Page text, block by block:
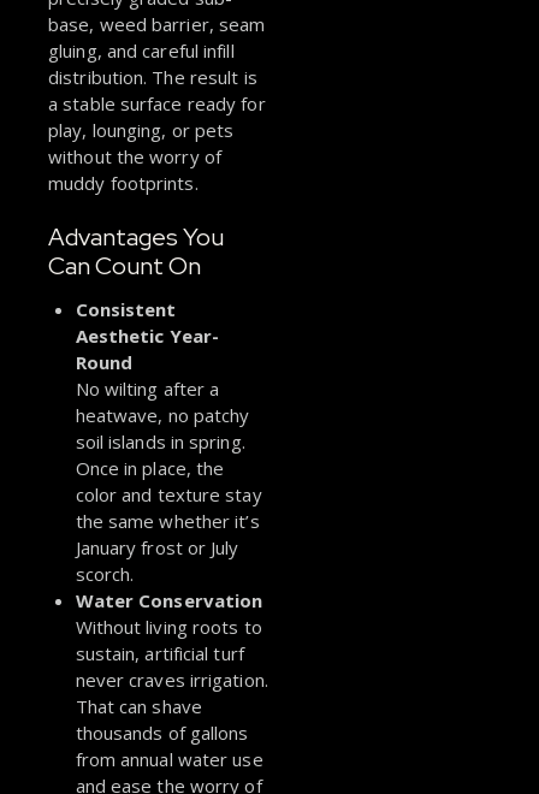
base, weed barrier, seam
gluing, and careful infill
distribution. The result is
a stable surface ready for
play, lounging, or pets
without the worry of
muddy footprints.
Advantages You
Can Count On
Consistent
Aesthetic Year-
Round
No wilting after a
heatwave, no patchy
soil islands in spring.
Once in place, the
color and texture stay
the same whether it’s
January frost or July
scorch.
Water Conservation
Without living roots to
sustain, artificial turf
never craves irrigation.
That can shave
thousands of gallons
from annual water use
and ease the worry of